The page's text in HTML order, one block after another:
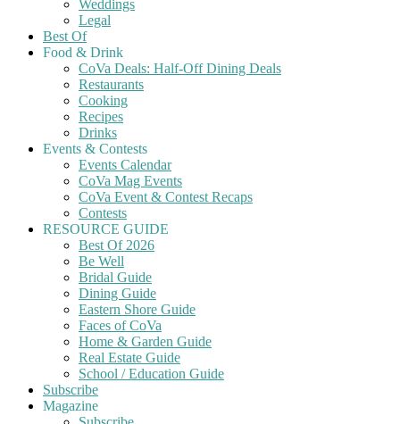
Weddings
Legal
Best Of
Food & Drink
CoVa Deals: Half-Off Dining Deals
Restaurants
Cooking
Recipes
Drinks
Events & Contests
Events Calendar
CoVa Mag Events
CoVa Event & Contest Recaps
Contests
RESOURCE GUIDE
Best Of 2026
Be Well
Bridal Guide
Dining Guide
Eastern Shore Guide
Faces of CoVa
Home & Garden Guide
Real Estate Guide
School / Education Guide
Subscribe
Magazine